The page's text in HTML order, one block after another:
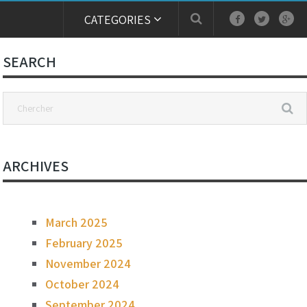
CATEGORIES
SEARCH
ARCHIVES
March 2025
February 2025
November 2024
October 2024